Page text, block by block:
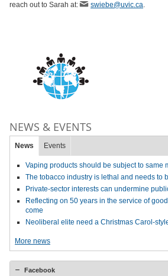
reach out to Sarah at:
swiebe@uvic.ca.
NEWS & EVENTS
News Events
Vaping products should be subject to same
The tobacco industry is lethal and needs to
Private-sector interests can undermine
Reflecting on 50 years in the service of
come
Neoliberal elite need a Christmas Carol-
More news
Facebook